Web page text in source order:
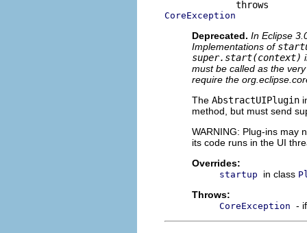
CoreException
Deprecated. In Eclipse
Implementations of
super.start(context)
must be called as the
require the
The AbstractUIPlugin
method, but must send
WARNING: Plug-ins may
its code runs in the UI
Overrides:
startup in class
Throws:
CoreException -